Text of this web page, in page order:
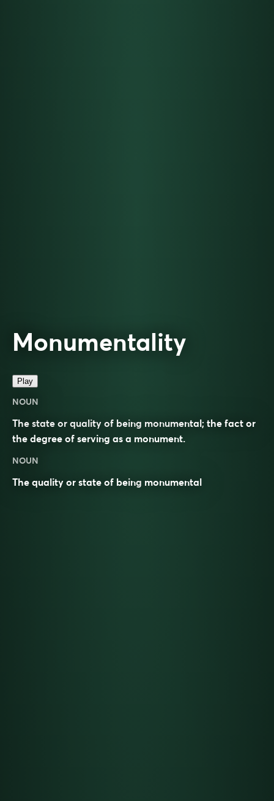
Monumentality
Play
NOUN
The state or quality of being monumental; the fact or
the degree of serving as a monument.
NOUN
The quality or state of being monumental